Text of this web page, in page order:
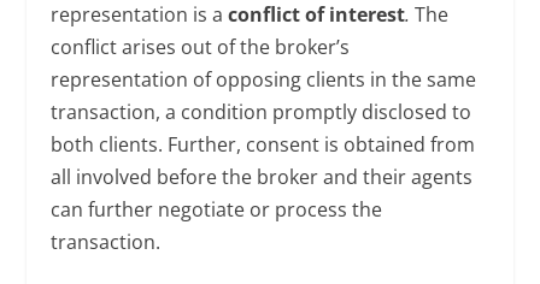
representation is aconflict of interest. The
conflict arises out of the broker’s
representation of opposing clients in the same
transaction, a condition promptly disclosed to
both clients. Further, consent is obtained from
all involved before the broker and their agents
can further negotiate or process the
transaction.